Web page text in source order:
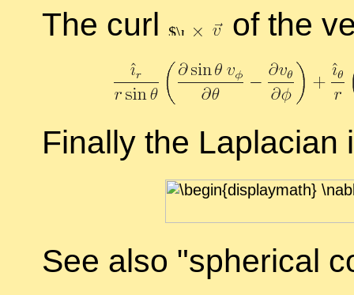
The curl of the
Fi­nally the Lapla­cian
See also
spher­i­cal